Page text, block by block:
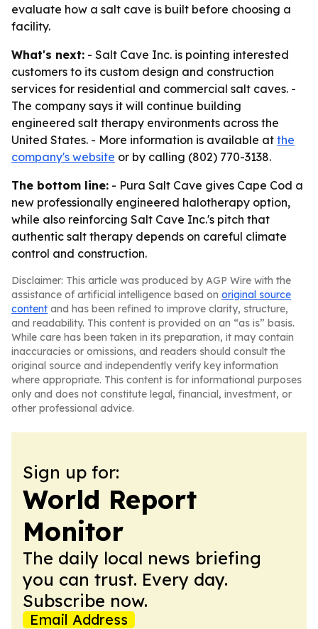
evaluate how a salt cave is built before choosing a
facility.
What's next: - Salt Cave Inc. is pointing interested
customers to its custom design and construction
services for residential and commercial salt caves. -
The company says it will continue building
engineered salt therapy environments across the
United States. - More information is available at the
company's website or by calling (802) 770-3138.
The bottom line: - Pura Salt Cave gives Cape Cod a
new professionally engineered halotherapy option,
while also reinforcing Salt Cave Inc.'s pitch that
authentic salt therapy depends on careful climate
control and construction.
Disclaimer: This article was produced by AGP Wire with the
assistance of artificial intelligence based on original source
content and has been refined to improve clarity, structure,
and readability. This content is provided on an “as is” basis.
While care has been taken in its preparation, it may contain
inaccuracies or omissions, and readers should consult the
original source and independently verify key information
where appropriate. This content is for informational purposes
only and does not constitute legal, financial, investment, or
other professional advice.
Sign up for:
World Report
Monitor
The daily local news briefing
you can trust. Every day.
Subscribe now.
Email Address